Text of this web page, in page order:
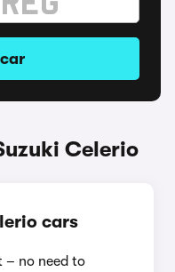
Celerio
cars
– no need to